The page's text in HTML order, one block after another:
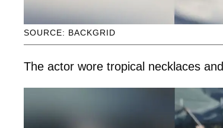
SOURCE: BACKGRID
The actor wore tropical necklaces